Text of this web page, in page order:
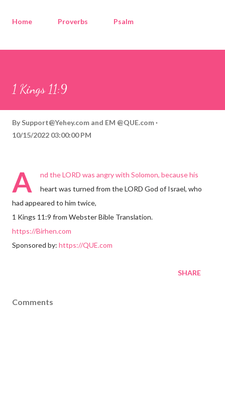
Home Proverbs Psalm
1 Kings 11:9
By Support@Yehey.com and EM @QUE.com
10/15/2022 03:00:00 PM
A
nd the LORD was angry with Solomon, because his
heart was turned from the LORD God of Israel, who
had appeared to him twice,
1 Kings 11:9 from Webster Bible Translation.
https://Birhen.com
Sponsored by: https://QUE.com
SHARE
Comments